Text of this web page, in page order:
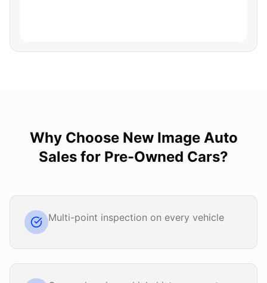
Why Choose New Image Auto
Sales for Pre-Owned Cars?
Multi-point inspection on every vehicle